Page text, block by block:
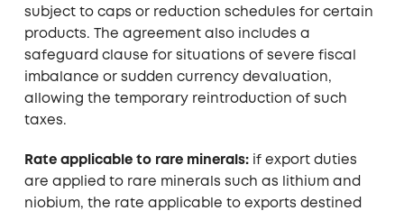
subject to caps or reduction schedules for certain
products. The agreement also includes a
safeguard clause for situations of severe fiscal
imbalance or sudden currency devaluation,
allowing the temporary reintroduction of such
taxes.
Rate applicable to rare minerals:if export duties
are applied to rare minerals such as lithium and
niobium, the rate applicable to exports destined